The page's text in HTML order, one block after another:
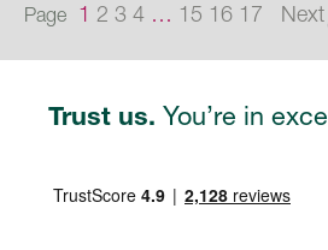
Page 1 2 3 4 … 15 16 17
Trust us. You’re in